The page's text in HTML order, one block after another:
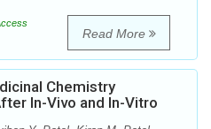
Read More
Chemistry
In-Vivo and In-Vitro